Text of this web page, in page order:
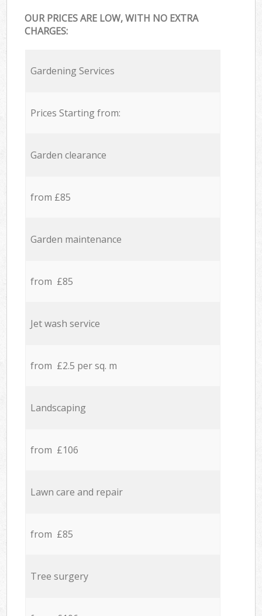
OUR PRICES ARE LOW, WITH NO EXTRA
CHARGES:
Gardening Services
Prices Starting from:
Garden clearance
from £85
Garden maintenance
from £85
Jet wash service
from £2.5 per sq. m
Landscaping
from £106
Lawn care and repair
from £85
Tree surgery